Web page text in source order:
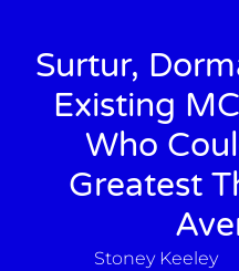
Surtur,
Existing
Who
Greatest
Stoney Keeley